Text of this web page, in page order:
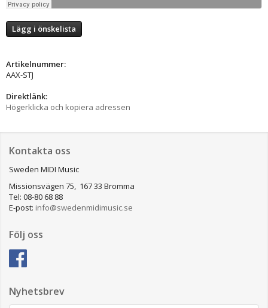
Lägg i önskelista
Artikelnummer:
AAX-STJ
Direktlänk:
Högerklicka och kopiera adressen
Kontakta oss
Sweden MIDI Music
Missionsvägen 75, 167 33 Bromma
Tel: 08-80 68 88
E-post: info@swedenmidimusic.se
Följ oss
Nyhetsbrev